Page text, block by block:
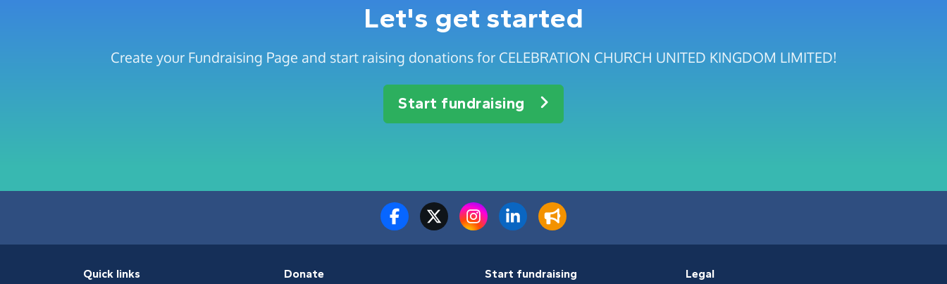
Let's get started
Create your Fundraising Page and start raising donations for CELEBRATION CHURCH UNITED KINGDOM LIMITED!
Start fundraising
Quick links Donate Start fundraising Legal